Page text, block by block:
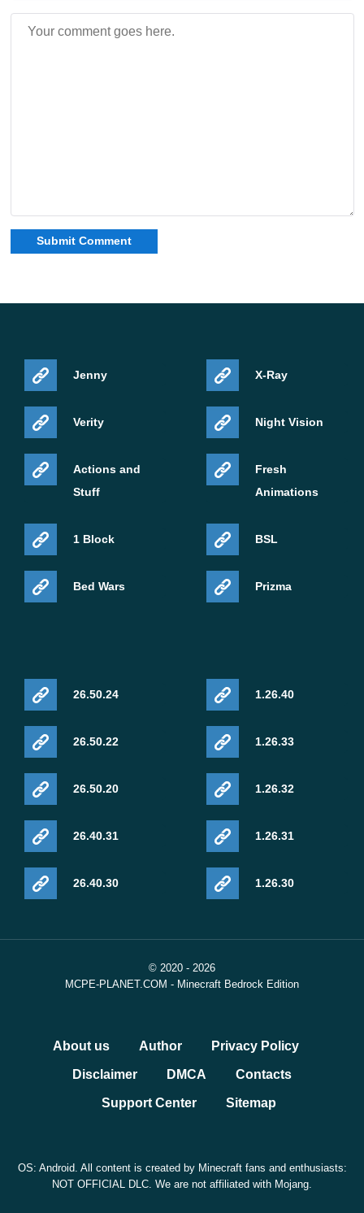
Jenny
Verity
Actions and
Stuff
1 Block
Bed Wars
X-Ray
Night Vision
Fresh
Animations
BSL
Prizma
26.50.24
26.50.22
26.50.20
26.40.31
26.40.30
1.26.40
1.26.33
1.26.32
1.26.31
1.26.30
© 2020 - 2026
MCPE-PLANET.COM - Minecraft Bedrock Edition
About us Author Privacy Policy
Disclaimer DMCA Contacts
Support Center Sitemap
OS: Android. All content is created by Minecraft fans and enthusiasts:
NOT OFFICIAL DLC. We are not affiliated with Mojang.